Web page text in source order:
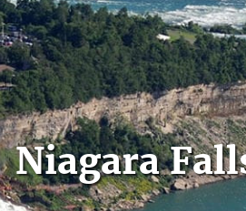
Niagara